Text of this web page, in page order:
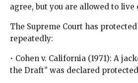
agree, but you are allowed to live
The Supreme Court has
repeatedly:
• Cohen v. California (1971): A
the Draft” was declared